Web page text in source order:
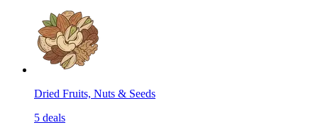
Dried Fruits, Nuts & Seeds
5 deals